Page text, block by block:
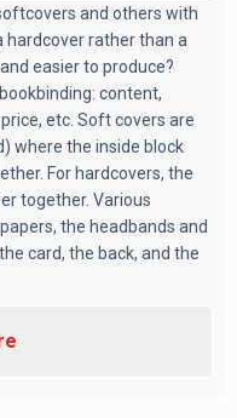
and others with
hardcover rather than a
easier to produce?
content,
etc. Soft covers are
where the inside block
For hardcovers, the
together. Various
the headbands and
card, the back, and the